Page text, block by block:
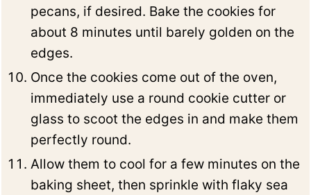
pecans, if desired. Bake the cookies for
about 8 minutes until barely golden on the
edges.
Once the cookies come out of the oven,
immediately use a round cookie cutter or
glass to scoot the edges in and make them
perfectly round.
Allow them to cool for a few minutes on the
baking sheet, then sprinkle with flaky sea